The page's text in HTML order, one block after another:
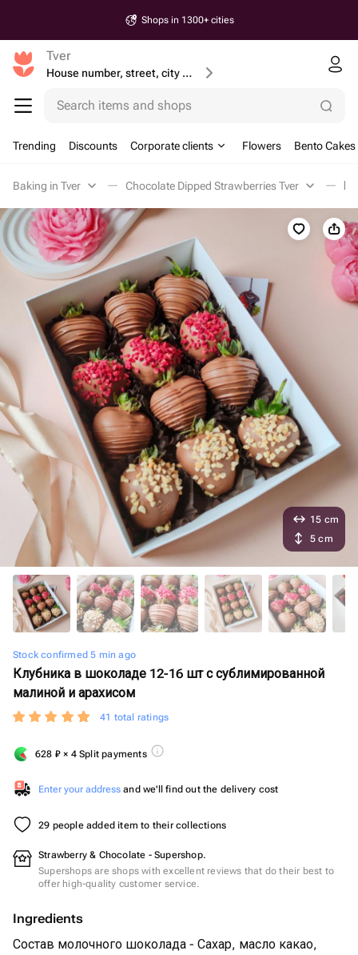
Shops in 1300+ cities
Tver
House number, street, city or postcode
Search items and shops
Trending Discounts Corporate clients Flowers Bento Cakes
Baking in Tver Chocolate Dipped Strawberries Tver
Stock confirmed 5 min ago
Клубника в шоколаде 12-16 шт с сублимированной
малиной и арахисом
41 total ratings
628 ₽ × 4 Split payments
Enter your address and we'll find out the delivery cost
29 people added item to their collections
Strawberry & Chocolate - Supershop.
Supershops are shops with excellent reviews that do their best to
offer high-quality customer service.
Ingredients
Состав молочного шоколада - Сахар, масло какао,
15 cm
5 cm